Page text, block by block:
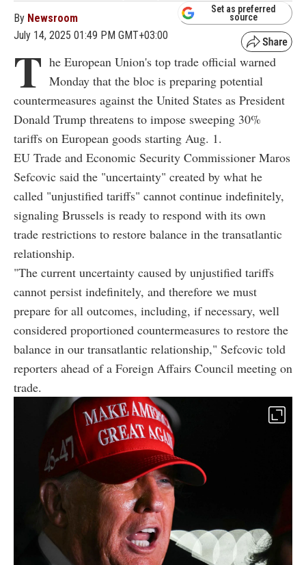
By Newsroom
July 14, 2025 01:49 PM GMT+03:00
Set as preferred
source
T he European Union's top trade official warned
Monday that the bloc is preparing potential
countermeasures against the United States as President
Donald Trump threatens to impose sweeping 30%
tariffs on European goods starting Aug. 1.
EU Trade and Economic Security Commissioner Maros
Sefcovic said the "uncertainty" created by what he
called "unjustified tariffs" cannot continue indefinitely,
signaling Brussels is ready to respond with its own
trade restrictions to restore balance in the transatlantic
relationship.
"The current uncertainty caused by unjustified tariffs
cannot persist indefinitely, and therefore we must
prepare for all outcomes, including, if necessary, well
considered proportioned countermeasures to restore the
balance in our transatlantic relationship," Sefcovic told
reporters ahead of a Foreign Affairs Council meeting on
trade.